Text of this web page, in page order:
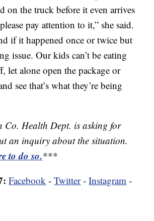
on the truck before it even arrives
pay attention to it,” she said.
if it happened once or twice but
issue. Our kids can’t be eating
let alone open the package or
see that’s what they’re being
Health Dept. is asking for
an inquiry about the situation.
to do so.***
Facebook -Twitter-Instagram -